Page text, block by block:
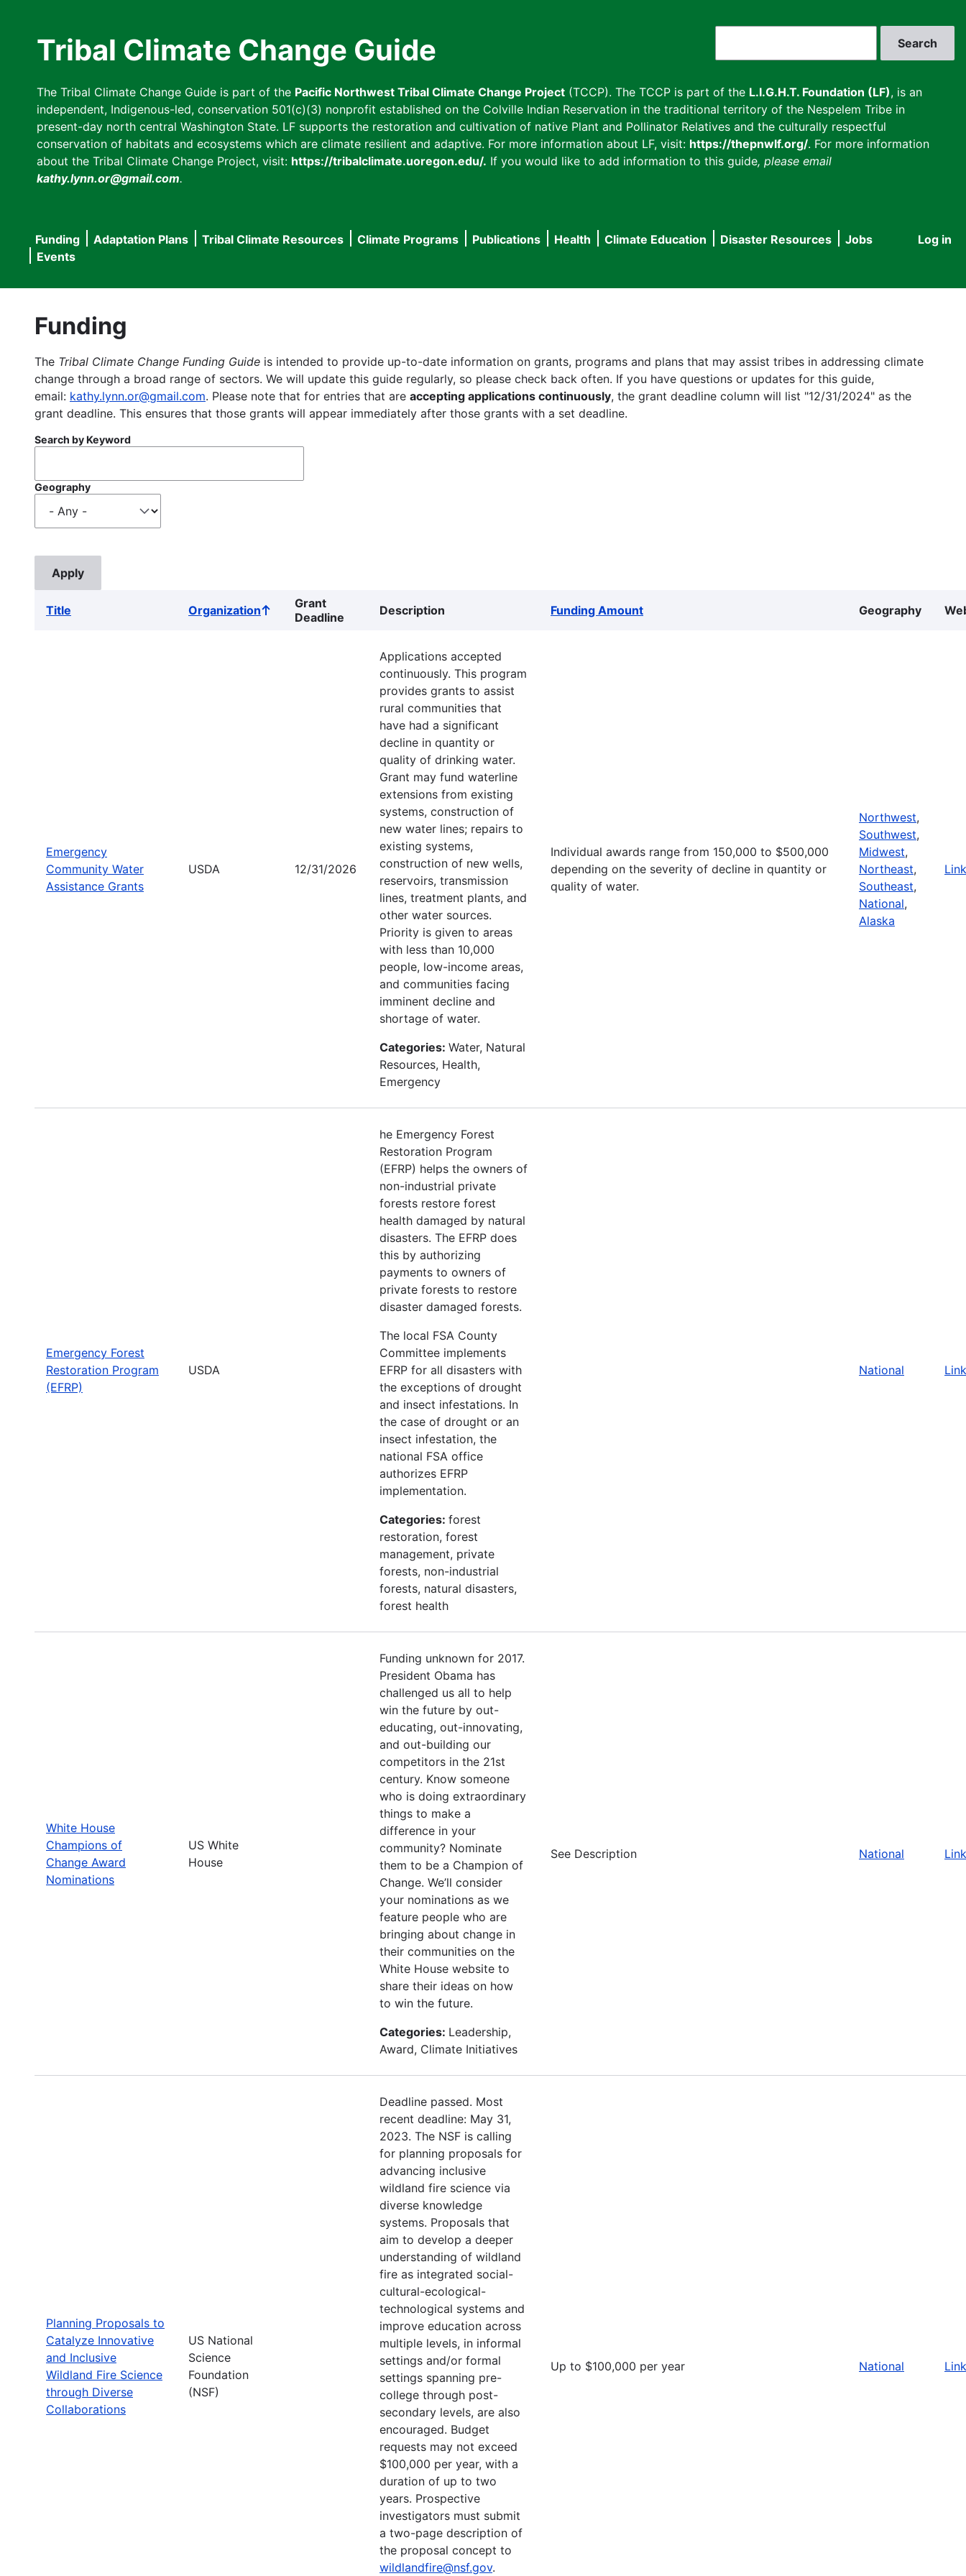
Tribal Climate Change Guide
The Tribal Climate Change Guide is part of the Pacific Northwest Tribal Climate Change Project (TCCP). The TCCP is part of the L.I.G.H.T. Foundation (LF), is an
independent, Indigenous-led, conservation 501(c)(3) nonprofit established on the Colville Indian Reservation in the traditional territory of the Nespelem Tribe in
present-day north central Washington State. LF supports the restoration and cultivation of native Plant and Pollinator Relatives and the culturally respectful
conservation of habitats and ecosystems which are climate resilient and adaptive. For more information about LF, visit: https://thepnwlf.org/. For more information
about the Tribal Climate Change Project, visit: https://tribalclimate.uoregon.edu/. If you would like to add information to this guide, please email
kathy.lynn.or@gmail.com.
User
Log in
Main
navigation
Funding Adaptation Plans Tribal Climate Resources Climate Programs Publications Health Climate Education Disaster Resources
Jobs
Events
Funding
The Tribal Climate Change Funding Guide is intended to provide up-to-date information on grants, programs and plans that may assist tribes in addressing climate
change through a broad range of sectors. We will update this guide regularly, so please check back often. If you have questions or updates for this guide,
email: kathy.lynn.or@gmail.com. Please note that for entries that are accepting applications continuously, the grant deadline column will list "12/31/2024" as the
grant deadline. This ensures that those grants will appear immediately after those grants with a set deadline.
Search by Keyword
Geography
Title OrganizationSort
ascending
Grant
Deadline
Description Funding Amount Geography
Emergency
Community Water
Assistance Grants
USDA 12/31/2026
Applications accepted
continuously. This program
provides grants to assist
rural communities that
have had a significant
decline in quantity or
quality of drinking water.
Grant may fund waterline
extensions from existing
systems, construction of
new water lines; repairs to
existing systems,
construction of new wells,
reservoirs, transmission
lines, treatment plants, and
other water sources.
Priority is given to areas
with less than 10,000
people, low-income areas,
and communities facing
imminent decline and
shortage of water.
Categories: Water, Natural
Resources, Health,
Emergency
Individual awards range from 150,000 to $500,000
depending on the severity of decline in quantity or
quality of water.
Northwest,
Southwest,
Midwest,
Northeast,
Southeast,
National,
Alaska
Link
Emergency Forest
Restoration Program
(EFRP)
USDA
he Emergency Forest
Restoration Program
(EFRP) helps the owners of
non-industrial private
forests restore forest
health damaged by natural
disasters. The EFRP does
this by authorizing
payments to owners of
private forests to restore
disaster damaged forests.
The local FSA County
Committee implements
EFRP for all disasters with
the exceptions of drought
and insect infestations. In
the case of drought or an
insect infestation, the
national FSA office
authorizes EFRP
implementation.
Categories: forest
restoration, forest
management, private
forests, non-industrial
forests, natural disasters,
forest health
National Link
White House
Champions of
Change Award
Nominations
US White
House
Funding unknown for 2017.
President Obama has
challenged us all to help
win the future by out-
educating, out-innovating,
and out-building our
competitors in the 21st
century. Know someone
who is doing extraordinary
things to make a
difference in your
community? Nominate
them to be a Champion of
Change. We’ll consider
your nominations as we
feature people who are
bringing about change in
their communities on the
White House website to
share their ideas on how
to win the future.
Categories: Leadership,
Award, Climate Initiatives
See Description National Link
Planning Proposals to
Catalyze Innovative
and Inclusive
Wildland Fire Science
through Diverse
Collaborations
US National
Science
Foundation
(NSF)
Deadline passed. Most
recent deadline: May 31,
2023. The NSF is calling
for planning proposals for
advancing inclusive
wildland fire science via
diverse knowledge
systems. Proposals that
aim to develop a deeper
understanding of wildland
fire as integrated social-
cultural-ecological-
technological systems and
improve education across
multiple levels, in informal
settings and/or formal
settings spanning pre-
college through post-
secondary levels, are also
encouraged. Budget
requests may not exceed
$100,000 per year, with a
duration of up to two
years. Prospective
investigators must submit
a two-page description of
the proposal concept to
wildlandfire@nsf.gov.
Up to $100,000 per year National Link